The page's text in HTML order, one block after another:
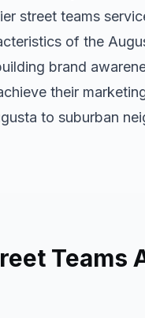
street teams
of the
brand
their
to suburban
Teams